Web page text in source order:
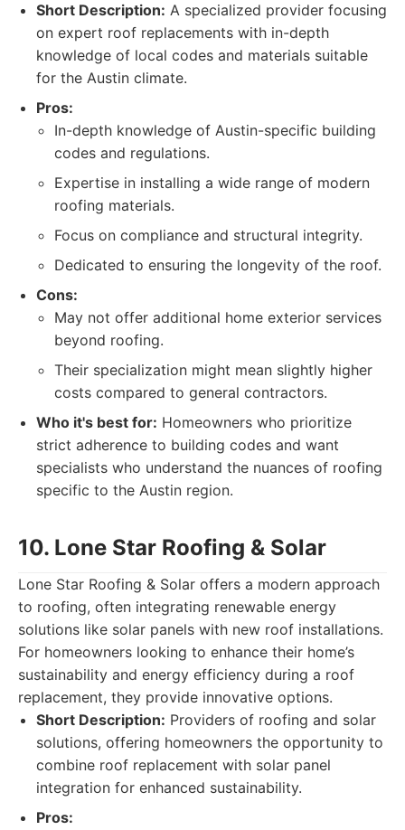
Short Description: A specialized provider focusing
on expert roof replacements with in-depth
knowledge of local codes and materials suitable
for the Austin climate.
Pros:
In-depth knowledge of Austin-specific building
codes and regulations.
Expertise in installing a wide range of modern
roofing materials.
Focus on compliance and structural integrity.
Dedicated to ensuring the longevity of the roof.
Cons:
May not offer additional home exterior services
beyond roofing.
Their specialization might mean slightly higher
costs compared to general contractors.
Who it's best for: Homeowners who prioritize
strict adherence to building codes and want
specialists who understand the nuances of roofing
specific to the Austin region.
10. Lone Star Roofing & Solar
Lone Star Roofing & Solar offers a modern approach
to roofing, often integrating renewable energy
solutions like solar panels with new roof installations.
For homeowners looking to enhance their home’s
sustainability and energy efficiency during a roof
replacement, they provide innovative options.
Short Description: Providers of roofing and solar
solutions, offering homeowners the opportunity to
combine roof replacement with solar panel
integration for enhanced sustainability.
Pros: